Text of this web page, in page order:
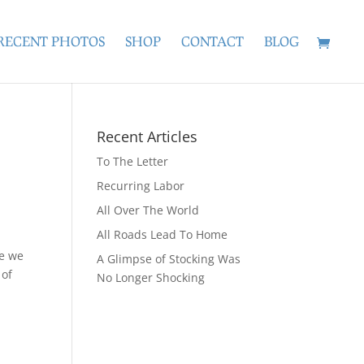
PHOTOS SHOP CONTACT BLOG
we
of
Recent Articles
To The Letter
Recurring Labor
All Over The World
All Roads Lead To Home
A Glimpse of Stocking Was
No Longer Shocking